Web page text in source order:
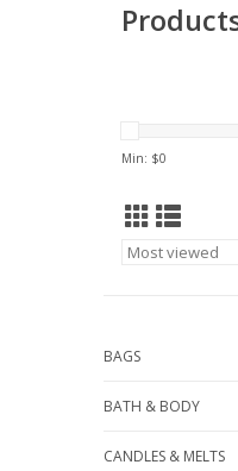
Min: $0
BAGS
BATH & BODY
CANDLES & MELTS